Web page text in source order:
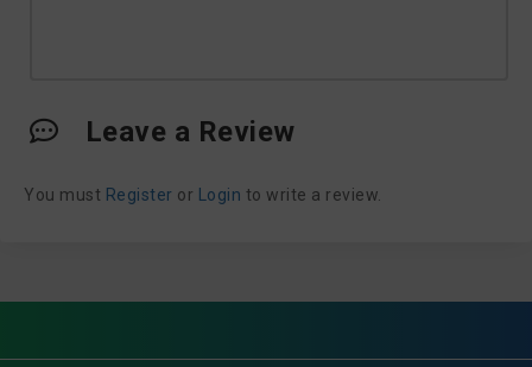
Leave a Review
You must Register or Login to write a review.